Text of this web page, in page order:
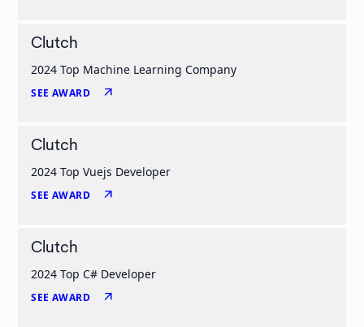
Clutch
2024 Top Machine Learning Company
SEE AWARD arrow_outward
Clutch
2024 Top Vuejs Developer
SEE AWARD arrow_outward
Clutch
2024 Top C# Developer
SEE AWARD arrow_outward